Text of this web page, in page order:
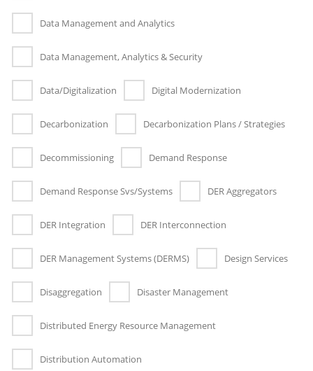
Data Management and Analytics
Data Management, Analytics & Security
Data/Digitalization Digital Modernization
Decarbonization Decarbonization Plans / Strategies
Decommissioning Demand Response
Demand Response Svs/Systems DER Aggregators
DER Integration DER Interconnection
DER Management Systems (DERMS) Design Services
Disaggregation Disaster Management
Distributed Energy Resource Management
Distribution Automation